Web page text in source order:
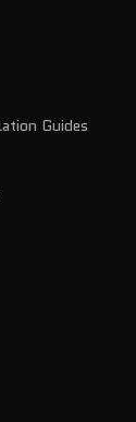
Guides